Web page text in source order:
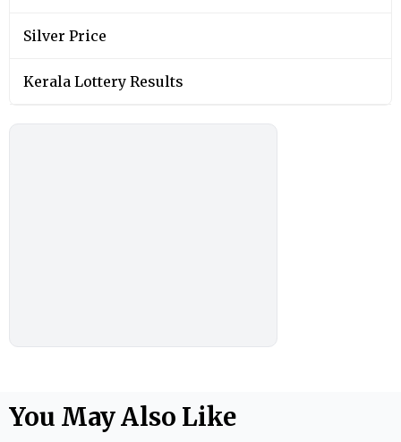
Silver Price
Kerala Lottery Results
You May Also Like